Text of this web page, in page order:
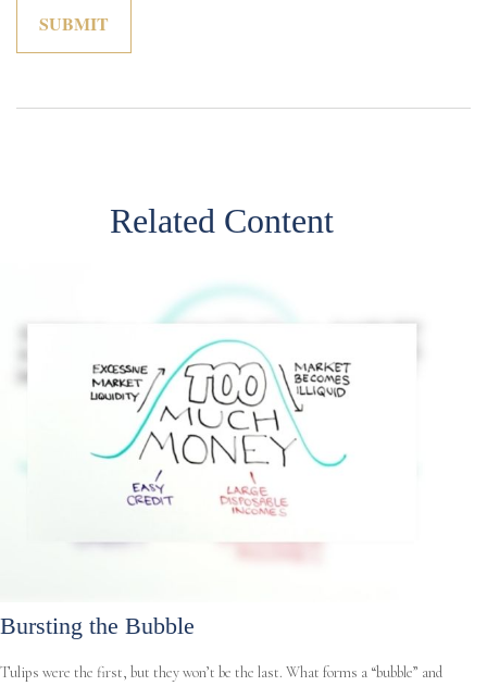
Related Content
Bursting the Bubble
Tulips were the first, but they won’t be the last. What forms a “bubble” and